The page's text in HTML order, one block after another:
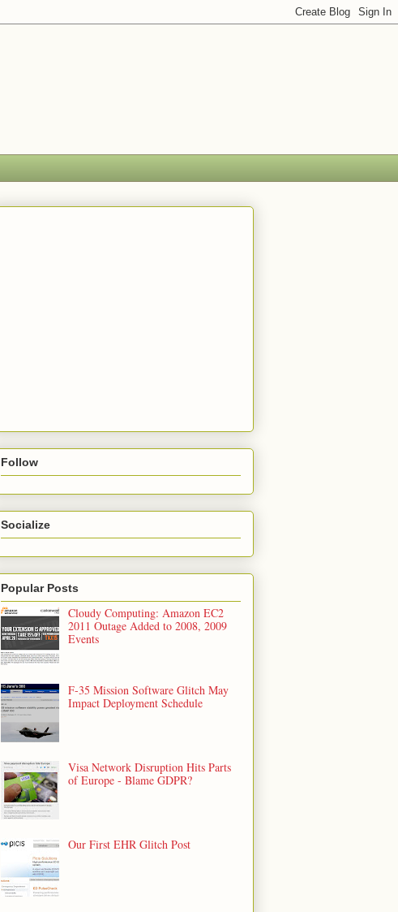
Follow
Socialize
Popular Posts
Cloudy Computing: Amazon EC2
2011 Outage Added to 2008, 2009
Events
F-35 Mission Software Glitch May
Impact Deployment Schedule
Visa Network Disruption Hits Parts
of Europe - Blame GDPR?
Our First EHR Glitch Post